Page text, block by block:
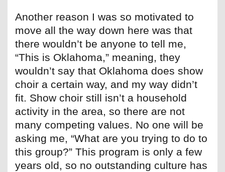
Another reason I was so motivated to
move all the way down here was that
there wouldn’t be anyone to tell me,
“This is Oklahoma,” meaning, they
wouldn’t say that Oklahoma does show
choir a certain way, and my way didn’t
fit. Show choir still isn’t a household
activity in the area, so there are not
many competing values. No one will be
asking me, “What are you trying to do to
this group?” This program is only a few
years old, so no outstanding culture has